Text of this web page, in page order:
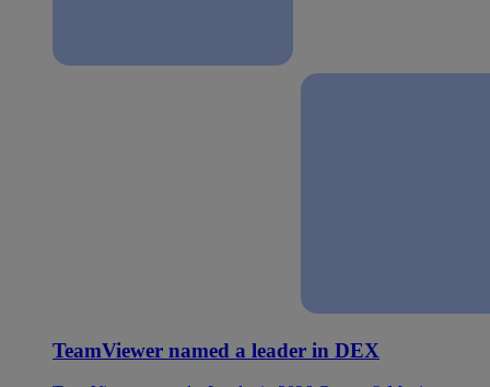
TeamViewer named a leader in DEX